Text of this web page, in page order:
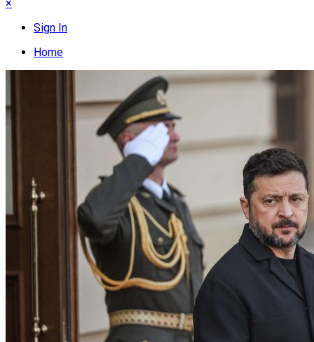
×
Sign In
Home